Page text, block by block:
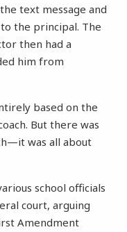
text message and
the principal. The
then had a
him from
based on the
But there was
was all about
school officials
court, arguing
Amendment